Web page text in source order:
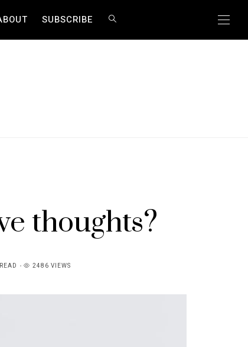
SUBSCRIBE
thoughts?
2486 VIEWS